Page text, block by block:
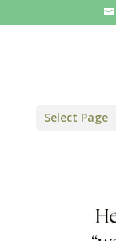
Select Page